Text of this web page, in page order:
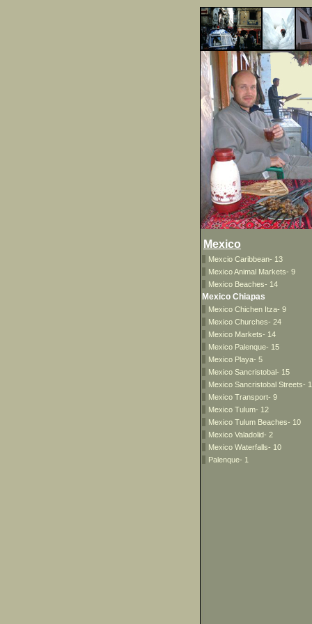
Mexico
Mexcio Caribbean- 13
Mexico Animal Markets- 9
Mexico Beaches- 14
Mexico Chiapas
Mexico Chichen Itza- 9
Mexico Churches- 24
Mexico Markets- 14
Mexico Palenque- 15
Mexico Playa- 5
Mexico Sancristobal- 15
Mexico Sancristobal Streets-
Mexico Transport- 9
Mexico Tulum- 12
Mexico Tulum Beaches- 10
Mexico Valadolid- 2
Mexico Waterfalls- 10
Palenque- 1